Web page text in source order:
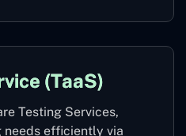
(TaaS)
Testing Services,
efficiently via